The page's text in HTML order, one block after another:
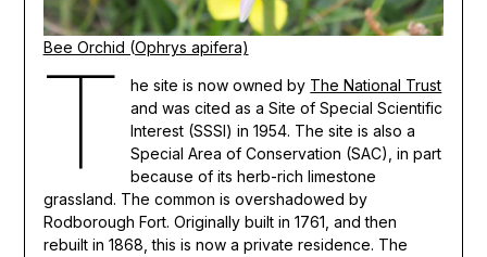
Bee Orchid (Ophrys apifera)
T he site is now owned by The National Trust
and was cited as a Site of Special Scientific
Interest (SSSI) in 1954. The site is also a
Special Area of Conservation (SAC), in part
because of its herb-rich limestone
grassland. The common is overshadowed by
Rodborough Fort. Originally built in 1761, and then
rebuilt in 1868, this is now a private residence. The